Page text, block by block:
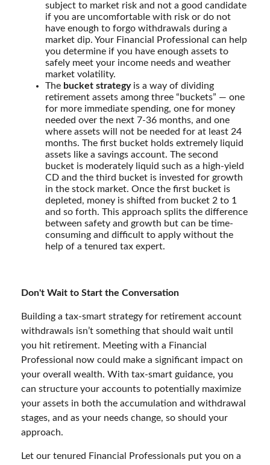
subject to market risk and not a good candidate
if you are uncomfortable with risk or do not
have enough to forgo withdrawals during a
market dip. Your Financial Professional can help
you determine if you have enough assets to
safely meet your income needs and weather
market volatility.
The bucket strategy is a way of dividing
retirement assets among three “buckets” — one
for more immediate spending, one for money
needed over the next 7-36 months, and one
where assets will not be needed for at least 24
months. The first bucket holds extremely liquid
assets like a savings account. The second
bucket is moderately liquid such as a high-yield
CD and the third bucket is invested for growth
in the stock market. Once the first bucket is
depleted, money is shifted from bucket 2 to 1
and so forth. This approach splits the difference
between safety and growth but can be time-
consuming and difficult to apply without the
help of a tenured tax expert.
Don't Wait to Start the Conversation
Building a tax-smart strategy for retirement account
withdrawals isn’t something that should wait until
you hit retirement. Meeting with a Financial
Professional now could make a significant impact on
your overall wealth. With tax-smart guidance, you
can structure your accounts to potentially maximize
your assets in both the accumulation and withdrawal
stages, and as your needs change, so should your
approach.
Let our tenured Financial Professionals put you on a